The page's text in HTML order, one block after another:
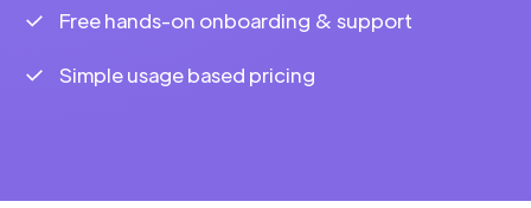
Free hands-on onboarding & support
Simple usage based pricing